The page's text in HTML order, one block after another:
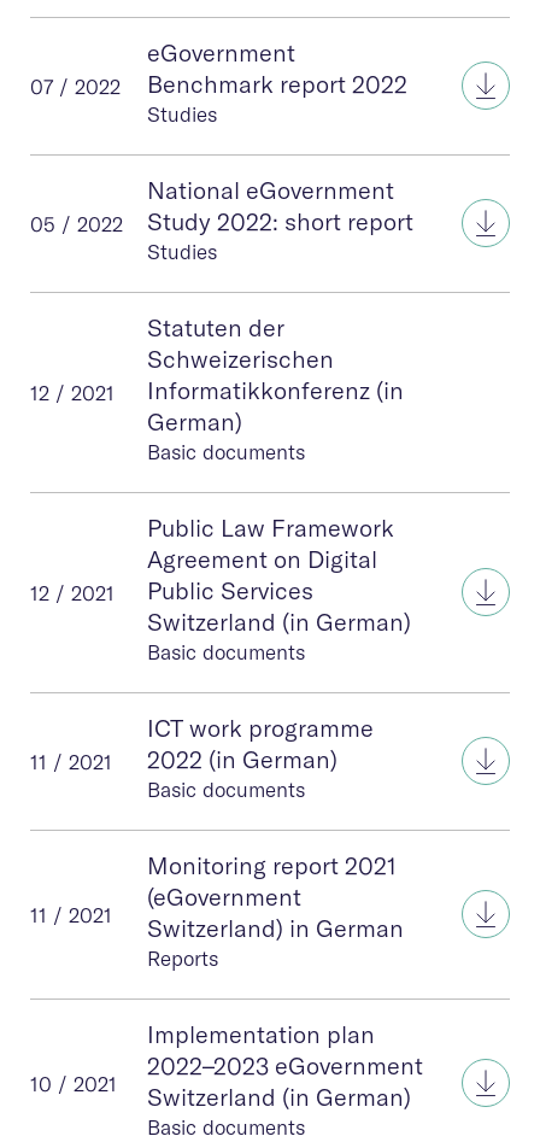
07 / 2022
eGovernment
Benchmark report 2022
Studies
05 / 2022
National eGovernment
Study 2022: short report
Studies
12 / 2021
Statuten der
Schweizerischen
Informatikkonferenz (in
German)
Basic documents
12 / 2021
Public Law Framework
Agreement on Digital
Public Services
Switzerland (in German)
Basic documents
11 / 2021
ICT work programme
2022 (in German)
Basic documents
ICT
11 / 2021
Monitoring report 2021
(eGovernment
Switzerland) in German
Reports
10 / 2021
Implementation plan
2022–2023 eGovernment
Switzerland (in German)
Basic documents